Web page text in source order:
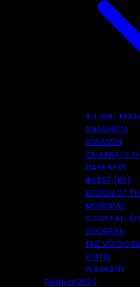
ALL WILL
ANASARCA
ASSASSIN
CELEBRATE
DARKNESS
INFEST (RS)
LEGION OF
MORDRAK
SLOW FALL
SMORRAH
THE VOID’S
VINTIS
WARRANT
Festival 2024